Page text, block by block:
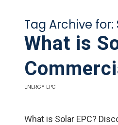
Tag Archive for:
What is
ENERGY EPC
What is Solar EPC?